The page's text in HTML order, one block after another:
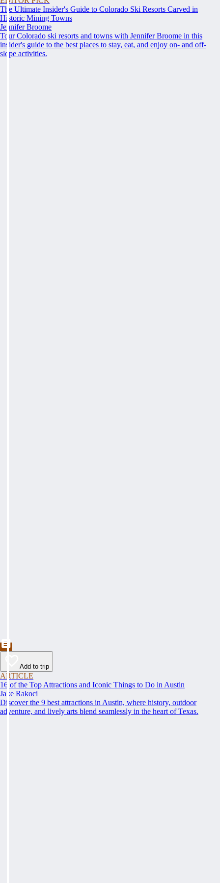
The Ultimate Insider's Guide to Colorado Ski Resorts Carved in
Historic Mining Towns
Jennifer Broome
Tour Colorado ski resorts and towns with Jennifer Broome in this
insider's guide to the best places to stay, eat, and enjoy on- and off-
slope activities.
Add to trip
ARTICLE
16 of the Top Attractions and Iconic Things to Do in Austin
Jake Rakoci
Discover the 9 best attractions in Austin, where history, outdoor
adventure, and lively arts blend seamlessly in the heart of Texas.